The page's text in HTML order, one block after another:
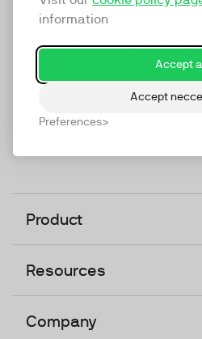
information
Accept
Accept
Preferences
company to do video at any
TwentyThree, Europe’s only
video software space.
Product
Resources
Company